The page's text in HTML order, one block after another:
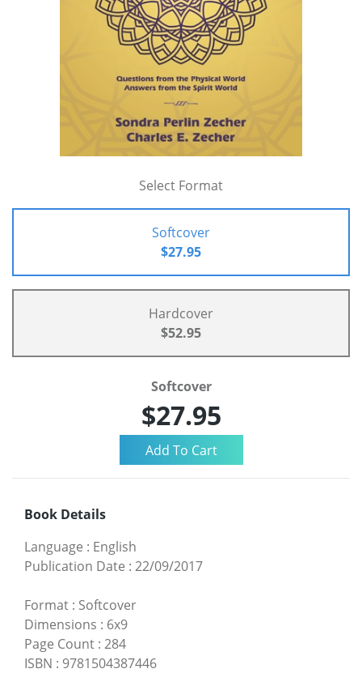
Select Format
Softcover
$27.95
Hardcover
$52.95
Softcover
$27.95
Book Details
Language : English
Publication Date : 22/09/2017
Format : Softcover
Dimensions : 6x9
Page Count : 284
ISBN : 9781504387446